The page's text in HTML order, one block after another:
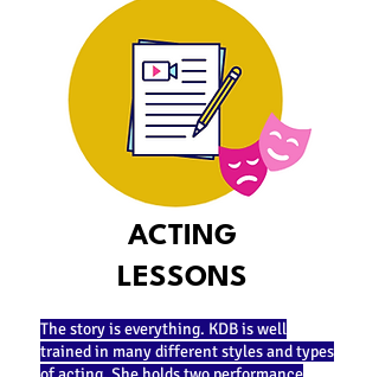
ACTING
LESSONS
The story is everything. KDB is well
trained in many different styles and types